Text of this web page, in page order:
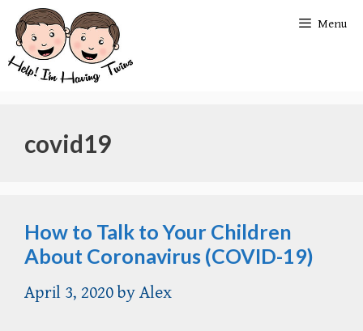
Skip
content
Menu
covid19
How to Talk to Your Children
About Coronavirus (COVID-19)
April 3, 2020 by Alex